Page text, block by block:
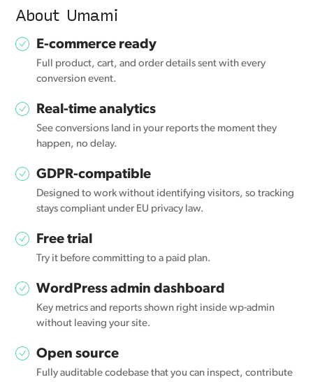
About Umami
E-commerce ready
Full product, cart, and order details sent with every
conversion event.
Real-time analytics
See conversions land in your reports the moment they
happen, no delay.
GDPR-compatible
Designed to work without identifying visitors, so tracking
stays compliant under EU privacy law.
Free trial
Try it before committing to a paid plan.
WordPress admin dashboard
Key metrics and reports shown right inside wp-admin
without leaving your site.
Open source
Fully auditable codebase that you can inspect, contribute